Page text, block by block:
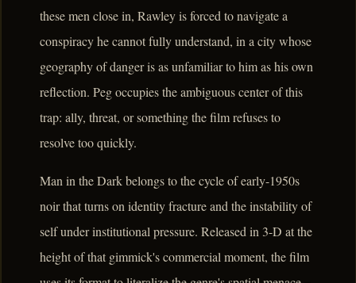
these men close in, Rawley is forced to navigate a
conspiracy he cannot fully understand, in a city whose
geography of danger is as unfamiliar to him as his own
reflection. Peg occupies the ambiguous center of this
trap: ally, threat, or something the film refuses to
resolve too quickly.
Man in the Dark belongs to the cycle of early-1950s
noir that turns on identity fracture and the instability of
self under institutional pressure. Released in 3-D at the
height of that gimmick's commercial moment, the film